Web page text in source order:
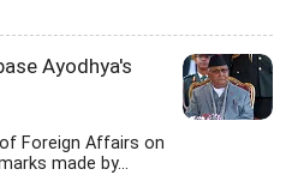
Ayodhya's
Foreign Affairs on
made by...